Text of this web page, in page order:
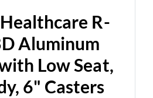
R-
Aluminum
Low Seat,
6" Casters